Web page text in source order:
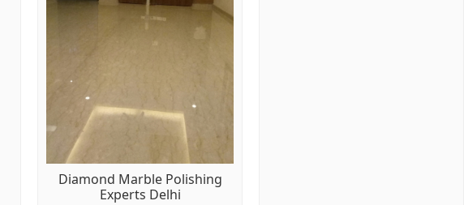
Diamond Marble Polishing
Experts Delhi